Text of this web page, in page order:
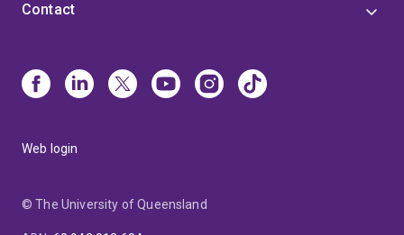
Contact
Web login
© The University of Queensland